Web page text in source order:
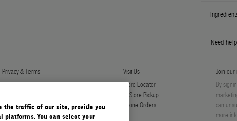
Need
Privacy & Terms
Privacy Policy
Terms & Conditions
Terms & Conditions of Sale
Visit Us
Store Locator
In-Store Pickup
Phone Orders
Join our
By
can
more
the traffic of our site, provide you
platforms. You can select your